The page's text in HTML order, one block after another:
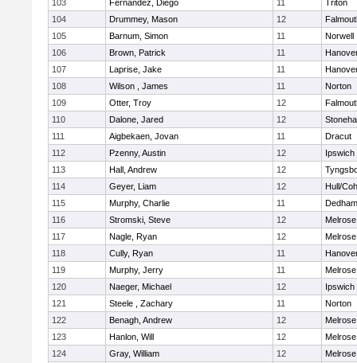
103 Fernandez, Diego 11
Triton
104
Drummey, Mason 12
105
Barnum, Simon 11
Norwell
106
Brown, Patrick 11
107
Laprise, Jake 11
108
Wilson , James 11
Norton
109
Otter, Troy 12
110
Dalone, Jared 12
111
Aigbekaen, Jovan 11
Dracut
112
Pzenny, Austin 12
Ipswich
113
Hall, Andrew 12
114
Geyer, Liam 12
Hull/
115
Murphy, Charlie 11
Dedham
116
Stromski, Steve 12
Melrose
117
Nagle, Ryan 12
Melrose
118
Cully, Ryan 11
119
Murphy, Jerry 11
Melrose
120
Naeger, Michael 12
Ipswich
121
Steele , Zachary 11
Norton
122
Benagh, Andrew 12
Melrose
123
Hanlon, Will 12
Melrose
124
Gray, William 12
Melrose